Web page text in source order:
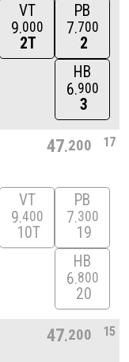
VT
9 000
2T
PB
7 700
2
HB
6 900
3
47 200 17
VT
9 400
10T
PB
7 300
19
HB
6 800
20
47 200 15